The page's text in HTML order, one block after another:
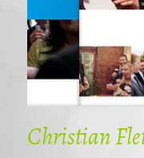
Christian